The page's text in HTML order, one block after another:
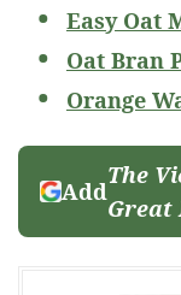
Easy Oat
Oat Bran
Orange
Add
The
Great